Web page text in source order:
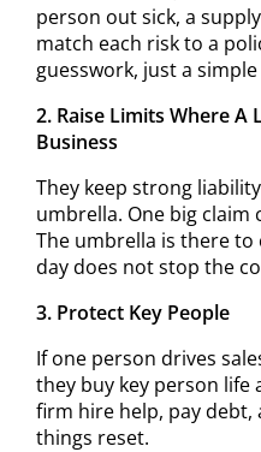
person out sick, a
match each risk to a
guesswork, just a
2. Raise Limits Where A
Business
They keep strong
umbrella. One big claim
The umbrella is there to
day does not stop the
3. Protect Key People
If one person drives
they buy key person life
firm hire help, pay debt,
things reset.